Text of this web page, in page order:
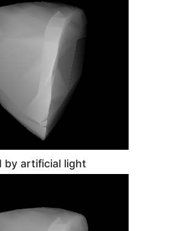
by artificial light